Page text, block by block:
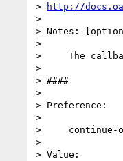
>
http://
>
> Notes:
>
>     The
>
> ####
>
> Preference:
>
>     continue-
>
> Value: